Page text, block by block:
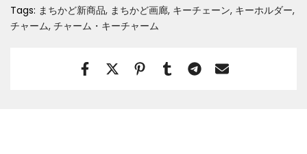
Tags: まちかど新商品 まちかど画廊 キーチェーン キーホルダー
チャーム チャーム・キーチャーム